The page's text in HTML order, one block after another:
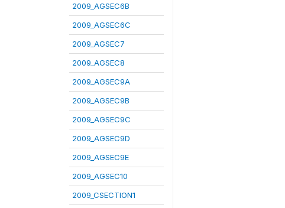
2009_AGSEC6B
2009_AGSEC6C
2009_AGSEC7
2009_AGSEC8
2009_AGSEC9A
2009_AGSEC9B
2009_AGSEC9C
2009_AGSEC9D
2009_AGSEC9E
2009_AGSEC10
2009_CSECTION1